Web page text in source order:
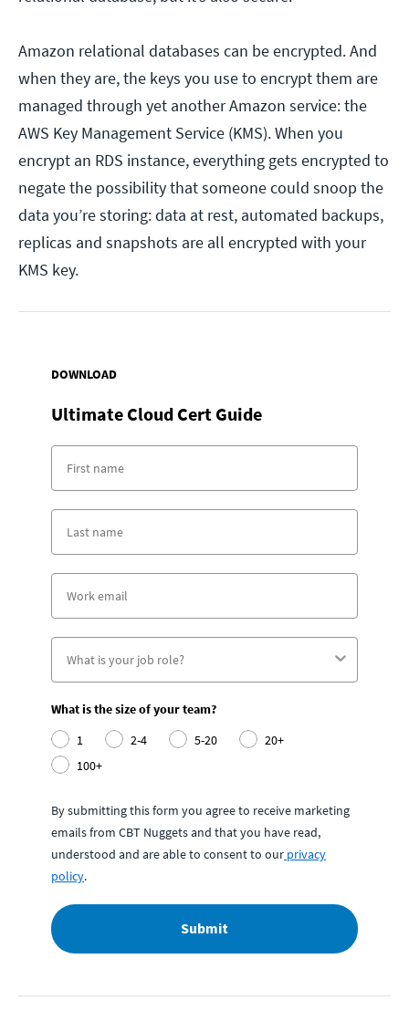
Amazon relational databases can be encrypted. And
when they are, the keys you use to encrypt them are
managed through yet another Amazon service: the
AWS Key Management Service (KMS). When you
encrypt an RDS instance, everything gets encrypted to
negate the possibility that someone could snoop the
data you’re storing: data at rest, automated backups,
replicas and snapshots are all encrypted with your
KMS key.
DOWNLOAD
Ultimate Cloud Cert Guide
What is the size of your team?
1
2-4 5-20
20+
100+
By submitting this form you agree to receive marketing
emails from CBT Nuggets and that you have read,
understood and are able to consent to our privacy
policy.
Submit